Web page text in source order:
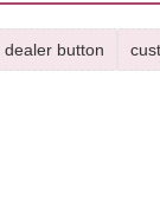
dealer button